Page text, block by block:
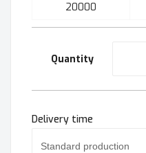
20000
Quantity
Delivery time